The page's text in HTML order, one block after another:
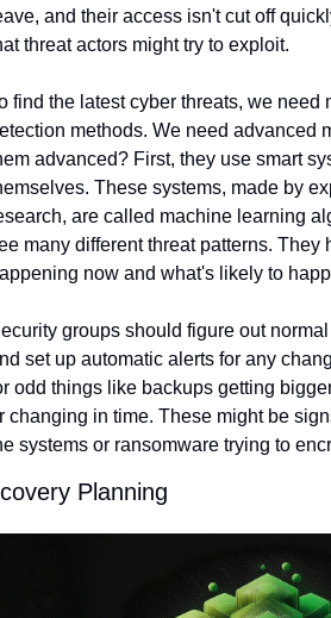
and their access isn't cut off
threat actors might try to exploit.
find the latest cyber threats, we need
methods. We need advanced
advanced? First, they use smart
These systems, made by
are called machine learning
many different threat patterns. They
now and what's likely to
groups should figure out
set up automatic alerts for any
odd things like backups getting
changing in time. These might be
systems or ransomware trying to
Planning